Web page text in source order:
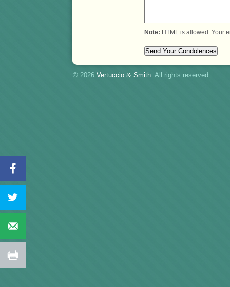
Note: HTML is allowed. Your
© 2026 Vertuccio & Smith . All rights reserved.